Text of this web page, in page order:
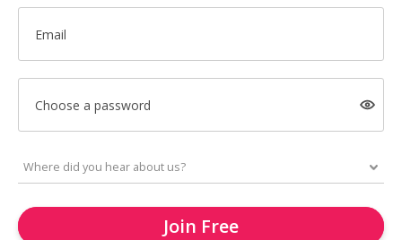
Email
Choose a password
Join Free